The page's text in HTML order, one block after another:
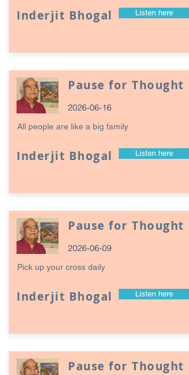
Inderjit Bhogal Listen here
Pause for Thought
2026-06-16
All people are like a big family
Inderjit Bhogal Listen here
Pause for Thought
2026-06-09
Pick up your cross daily
Inderjit Bhogal Listen here
Pause for Thought